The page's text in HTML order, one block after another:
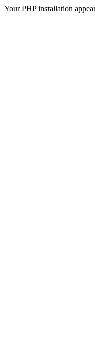
Your PHP installation